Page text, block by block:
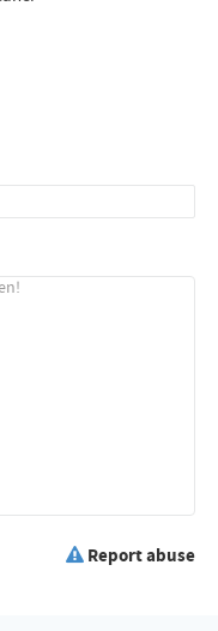
Report abuse